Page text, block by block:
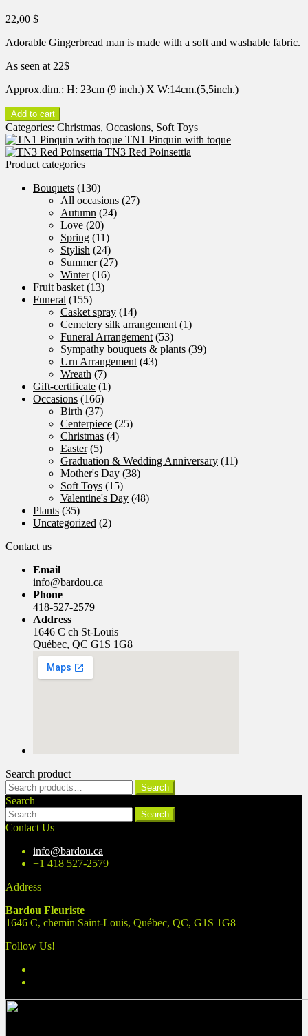
22,00 $
Adorable Gingerbread man is made with a soft and washable fabric.
As seen at 22$
Approx.dim.: H: 23cm (9 inch.) X W:14cm.(5,5inch.)
TN2
Gingerbread
Man
quantity
Add to cart
Categories: Christmas, Occasions, Soft Toys
TN1 Pinquin with toque
TN3 Red Poinsettia
Product categories
Bouquets (130)
All occasions (27)
Autumn (24)
Love (20)
Spring (11)
Stylish (24)
Summer (27)
Winter (16)
Fruit basket (13)
Funeral (155)
Casket spray (14)
Cemetery silk arrangement (1)
Funeral Arrangement (53)
Sympathy bouquets & plants (39)
Urn Arrangement (43)
Wreath (7)
Gift-certificate (1)
Occasions (166)
Birth (37)
Centerpiece (25)
Christmas (4)
Easter (5)
Graduation & Wedding Anniversary (11)
Mother's Day (38)
Soft Toys (15)
Valentine's Day (48)
Plants (35)
Uncategorized (2)
Contact us
Email
info@bardou.ca
Phone
418-527-2579
Address
1646 C ch St-Louis
Québec, QC G1S 1G8
Search product
Search
for:
Search
Search
Search
for:
Contact Us
info@bardou.ca
+1 418 527-2579
Address
Bardou Fleuriste
1646 C, chemin Saint-Louis, Québec, QC, G1S 1G8
Follow Us!